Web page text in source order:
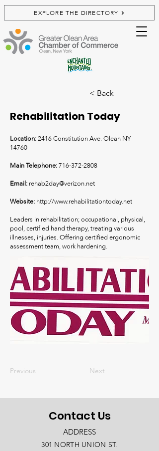
EXPLORE THE DIRECTORY
< Back
Rehabilitation Today
Location:2416 Constitution Ave. Olean NY
14760
Main Telephone:716-372-2808
Email: rehab2day@verizon.net
Website: http://www.rehabilitationtoday.net
Leaders in rehabilitation; occupational, physical,
pool, certified hand therapy, treating various
illnesses, injuries. Offering certified ergonomic
assessment team, work hardening.
Previous Next
Contact Us
ADDRESS
301 NORTH UNION ST.